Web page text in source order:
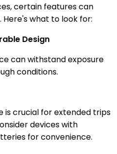
certain features can
what to look for:
Design
can withstand exposure
conditions.
is crucial for extended trips
devices with
for convenience.